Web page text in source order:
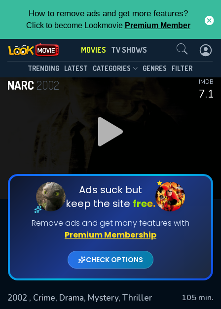
How to remove ads and get more features?
Click to become Lookmovie Premium Member
MOVIES TV SHOWS
TRENDING LATEST CATEGORIES GENRES FILTER
NARC 2002
7.1
IMDB
Ads suck but
keep the site free.
Remove ads and get many features with
Premium Membership
CHECK OPTIONS
2002 , Crime, Drama, Mystery, Thriller
105 min.
Contact Us